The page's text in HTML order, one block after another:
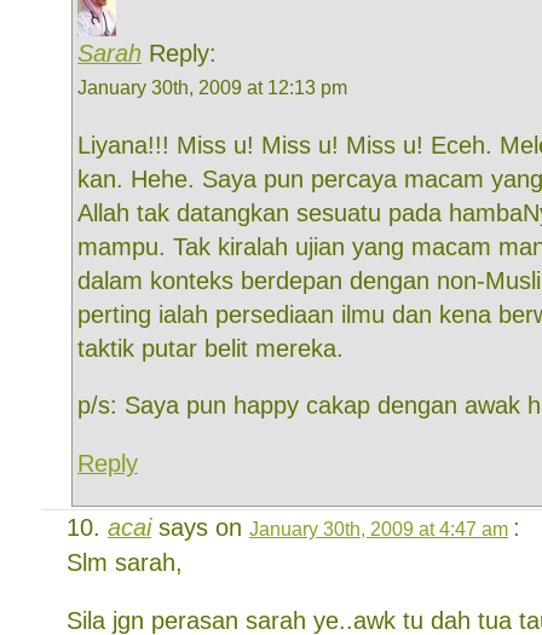
Sarah Reply:
January 30th, 2009 at 12:13 pm
Liyana!!! Miss u! Miss u! Miss u! Eceh.
kan. Hehe. Saya pun percaya macam
Allah tak datangkan sesuatu pada
mampu. Tak kiralah ujian yang macam
dalam konteks berdepan dengan non-
perting ialah persediaan ilmu dan kena
taktik putar belit mereka.
p/s: Saya pun happy cakap dengan awak
Reply
acaisays on January 30th, 2009 at 4:47 am :
Slm sarah,
Sila jgn perasan sarah ye..awk tu dah tua